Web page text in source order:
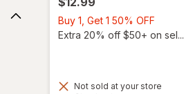
Buy 1, Get 1 50% OFF
1,
Extra 20% off $50+ on sel...
Not sold at your store